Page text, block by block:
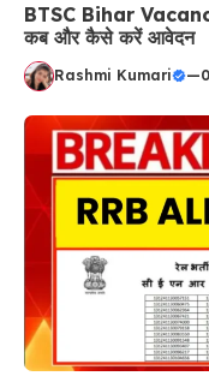
BTSC Bihar
कब और कैसे करें आवेदन
Rashmi Kumari —